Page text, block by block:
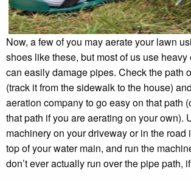
Now, a few of you may aerate your lawn
shoes like these, but most of us use
can easily damage pipes. Check the path
(track it from the sidewalk to the house)
aeration company to go easy on that path
that path if you are aerating on your own).
machinery on your driveway or in the road
top of your water main, and run the
don’t ever actually run over the pipe path,